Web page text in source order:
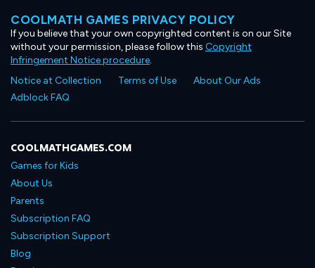
COOLMATH GAMES PRIVACY POLICY
If you believe that your own copyrighted content is on our Site
without your permission, please follow this Copyright
Infringement Notice procedure.
Notice at Collection
Terms of Use
About Our Ads
Adblock FAQ
COOLMATHGAMES.COM
Games for Kids
About Us
Parents
Subscription FAQ
Subscription Support
Blog